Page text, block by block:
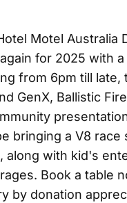
Motel Australia
for 2025 with
from 6pm till late,
GenX, Ballistic
bringing a V8 race
along with kid's
Book a table
by donation